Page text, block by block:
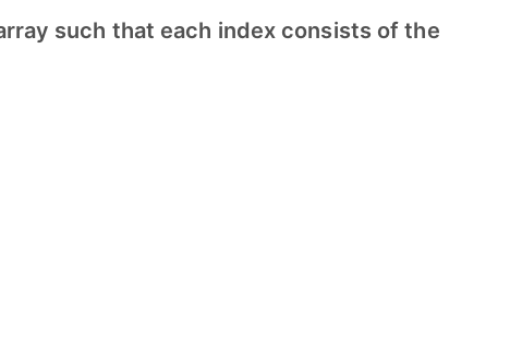
such that each index consists of the